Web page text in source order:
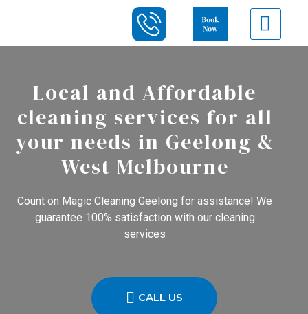
Local and Affordable
cleaning services for all
your needs in Geelong &
West Melbourne
Count on Magic Cleaning Geelong for assistance! We
guarantee 100% satisfaction with our cleaning
services
CALL US